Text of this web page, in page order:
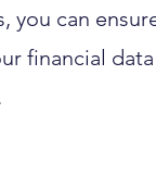
you can
financial